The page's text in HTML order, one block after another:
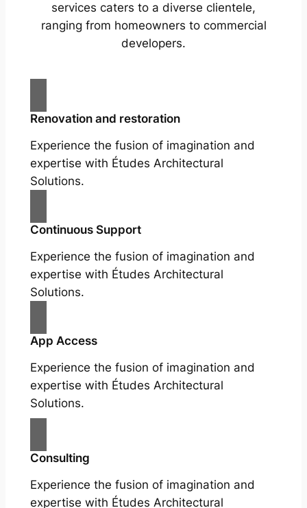
services caters to a diverse clientele,
ranging from homeowners to commercial
developers.
Renovation and restoration
Experience the fusion of imagination and
expertise with Études Architectural
Solutions.
Continuous Support
Experience the fusion of imagination and
expertise with Études Architectural
Solutions.
App Access
Experience the fusion of imagination and
expertise with Études Architectural
Solutions.
Consulting
Experience the fusion of imagination and
expertise with Études Architectural